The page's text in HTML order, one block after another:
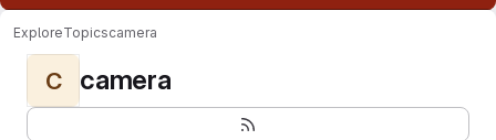
ExploreTopicscamera
C camera